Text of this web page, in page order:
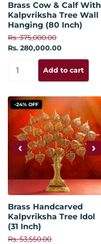
Brass Cow & Calf With
Kalpvriksha Tree Wall
Hanging (80 Inch)
Rs. 375,000.00
Rs. 280,000.00
Add to cart
-24% OFF
‹ ›
Brass Handcarved
Kalpvriksha Tree Idol
(31 Inch)
Rs. 53,550.00